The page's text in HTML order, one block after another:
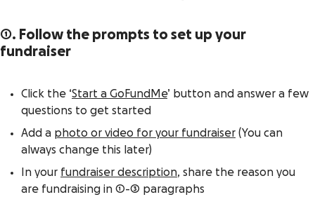
1. Follow the prompts to set up your
fundraiser
Click the ‘Start a GoFundMe’ button and answer a few
questions to get started
Add a photo or video for your fundraiser (You can
always change this later)
In your fundraiser description, share the reason you
are fundraising in 1-3 paragraphs